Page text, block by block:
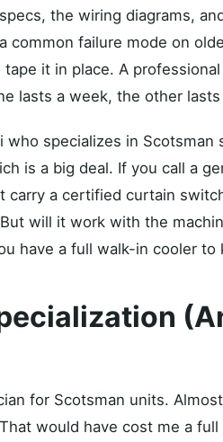
the wiring diagrams,
common failure mode on
it in place. A
lasts a week, the other lasts
who specializes in
is a big deal. If you call a
carry a certified curtain
will it work with the
have a full walk-in cooler to
for Scotsman units.
would have cost me a